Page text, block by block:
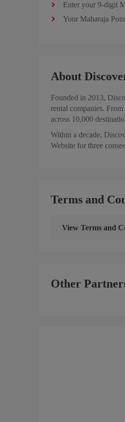
Enter your 9-digit
Your Maharaja
About
Founded in 2013,
rental companies.
across 10,000
Within a decade,
Website for three
Terms and
View Terms and
Other